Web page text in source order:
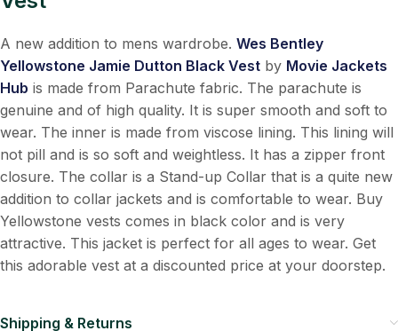
A new addition to mens wardrobe. Wes Bentley
Yellowstone Jamie Dutton Black Vest by Movie Jackets
Hub is made from Parachute fabric. The parachute is
genuine and of high quality. It is super smooth and soft to
wear. The inner is made from viscose lining. This lining will
not pill and is so soft and weightless. It has a zipper front
closure. The collar is a Stand-up Collar that is a quite new
addition to collar jackets and is comfortable to wear. Buy
Yellowstone vests comes in black color and is very
attractive. This jacket is perfect for all ages to wear. Get
this adorable vest at a discounted price at your doorstep.
Shipping & Returns